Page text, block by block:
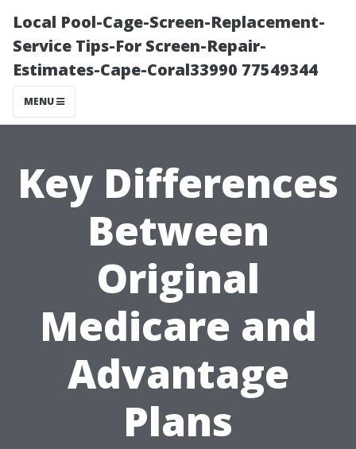
Local Pool-Cage-Screen-Replacement-
Service Tips-For Screen-Repair-
Estimates-Cape-Coral33990 77549344
MENU
Key Differences
Between
Original
Medicare and
Advantage
Plans